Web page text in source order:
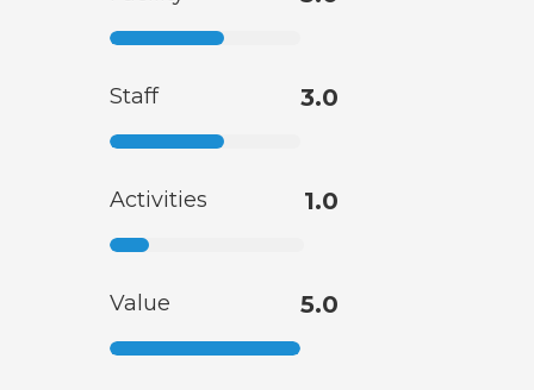
Staff 3.0
Activities 1.0
Value 5.0